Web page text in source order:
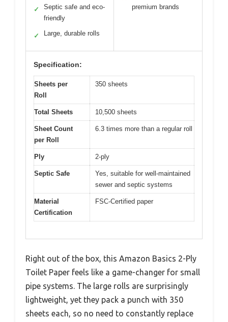
✓
Septic safe and eco-
friendly
✓ Large, durable rolls
premium brands
Specification:
Sheets per
Roll
350 sheets
Total Sheets 10,500 sheets
Sheet Count
per Roll
6.3 times more than a regular roll
Ply 2-ply
Septic Safe
Yes, suitable for well-maintained
sewer and septic systems
Material
Certification
FSC-Certified paper
Right out of the box, this Amazon Basics 2-Ply
Toilet Paper feels like a game-changer for small
pipe systems. The large rolls are surprisingly
lightweight, yet they pack a punch with 350
sheets each, so no need to constantly replace